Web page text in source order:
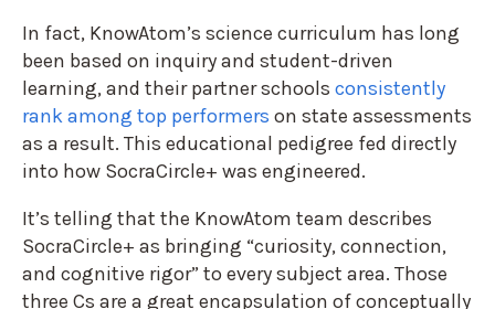
In fact, KnowAtom’s science curriculum has long
been based on inquiry and student-driven
learning, and their partner schools consistently
rank among top performers on state assessments
as a result. This educational pedigree fed directly
into how SocraCircle+ was engineered.
It’s telling that the KnowAtom team describes
SocraCircle+ as bringing “curiosity, connection,
and cognitive rigor” to every subject area. Those
three Cs are a great encapsulation of conceptually